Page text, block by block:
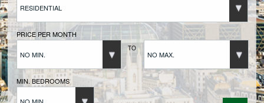
BUYERS
BUYERS REGISTRATION
RESIDENTIAL
PRICE PER MONTH
NO MIN.
TO
NO MAX.
MIN. BEDROOMS
NO MIN.